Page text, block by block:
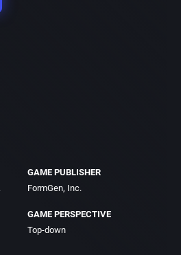
GAME PUBLISHER
FormGen, Inc.
GAME PERSPECTIVE
Top-down